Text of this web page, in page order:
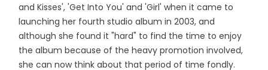
and Kisses', 'Get Into You' and 'Girl' when it came to
launching her fourth studio album in 2003, and
although she found it "hard" to find the time to enjoy
the album because of the heavy promotion involved,
she can now think about that period of time fondly.